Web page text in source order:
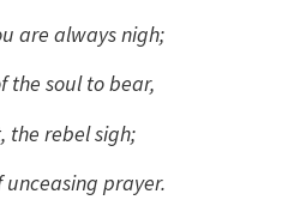
are always nigh;
the soul to bear,
the rebel sigh;
prayer.